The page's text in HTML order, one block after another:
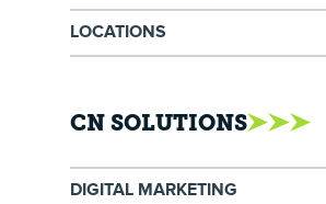
LOCATIONS
CN SOLUTIONS
DIGITAL MARKETING